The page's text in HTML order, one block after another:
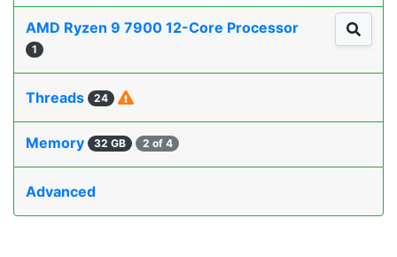
AMD Ryzen 9 7900 12-Core Processor
1
Threads 24
Memory 32 GB 2 of 4
Advanced